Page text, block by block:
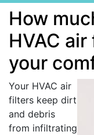
How
HVAC
your
Your HVAC air
filters keep dirt
and debris
from infiltrating